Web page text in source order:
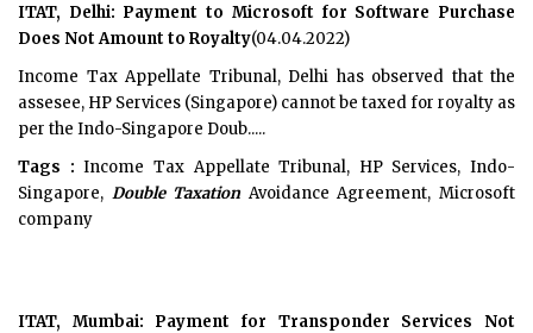
ITAT, Delhi: Payment to Microsoft for Software Purchase
Does Not Amount to Royalty(04.04.2022)
Income Tax Appellate Tribunal, Delhi has observed that the
assesee, HP Services (Singapore) cannot be taxed for royalty as
per the Indo-Singapore Doub.....
Tags : Income Tax Appellate Tribunal, HP Services, Indo-
Singapore, Double TaxationAvoidance Agreement, Microsoft
company
ITAT, Mumbai: Payment for Transponder Services Not